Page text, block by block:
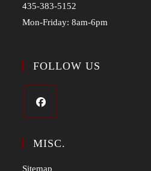
435-383-5152
Mon-Friday: 8am-6pm
FOLLOW US
MISC.
Sitemap